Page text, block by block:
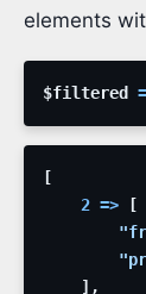
elements
$filtered =
[
2 =>
[
] ,